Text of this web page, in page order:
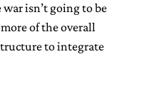
isn’t going to be
of the overall
to integrate